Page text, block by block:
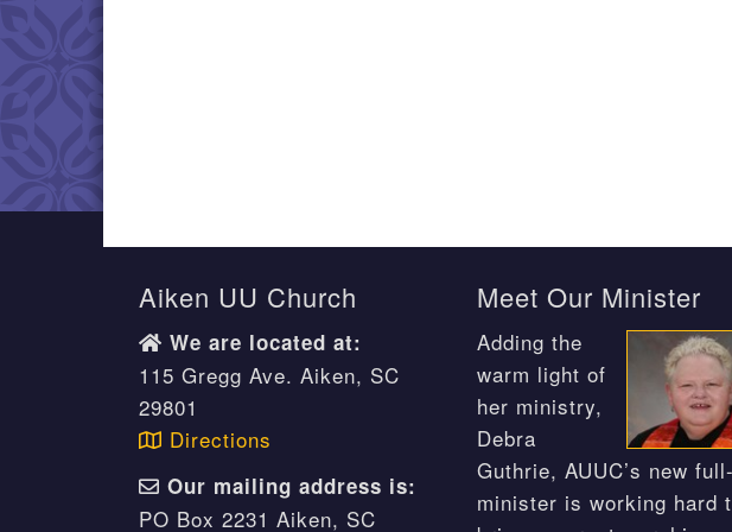
Aiken UU Church
We are located at:
115 Gregg Ave. Aiken, SC
29801
Directions
Our mailing address is:
PO Box 2231 Aiken, SC
Meet Our Minister
Adding the
warm light of
her ministry,
Debra
Guthrie, AUUC’s new
minister is working hard